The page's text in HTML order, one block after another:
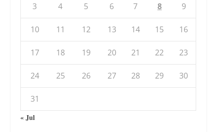
3 4 5 6 7 8 9
10 11 12 13 14 15 16
17 18 19 20 21 22 23
24 25 26 27 28 29 30
31
« Jul